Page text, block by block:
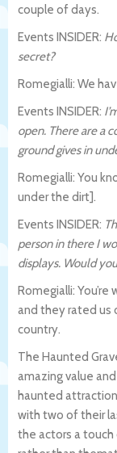
couple of days.
Events INSIDER:
secret?
Romegialli: We
Events INSIDER:
open. There are a
ground gives in
Romegialli: You
under the dirt].
Events INSIDER:
person in there I
displays. Would
Romegialli:
and they rated us
country.
The Haunted
amazing value
haunted attraction
with two of their
the actors a touch